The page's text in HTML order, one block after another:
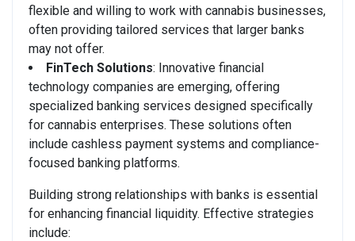
flexible and willing to work with cannabis businesses,
often providing tailored services that larger banks
may not offer.
FinTech Solutions: Innovative financial
technology companies are emerging, offering
specialized banking services designed specifically
for cannabis enterprises. These solutions often
include cashless payment systems and compliance-
focused banking platforms.
Building strong relationships with banks is essential
for enhancing financial liquidity. Effective strategies
include: